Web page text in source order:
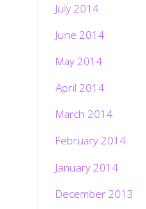
July 2014
June 2014
May 2014
April 2014
March 2014
February 2014
January 2014
December 2013